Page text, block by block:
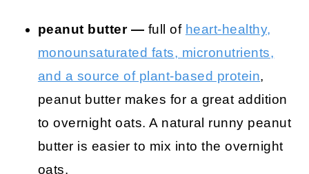
peanut butter — full of heart-healthy,
monounsaturated fats, micronutrients,
and a source of plant-based protein,
peanut butter makes for a great addition
to overnight oats. A natural runny peanut
butter is easier to mix into the overnight
oats.